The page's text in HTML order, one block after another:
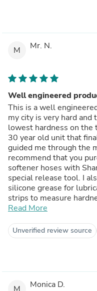
nicely back into the
M Mr. N.
Well engineered
This is a well engineered
my city is very hard
lowest hardness on the test strio. I
30 year old unit that finally died. The
guided me through the
recommend that you
softener hoses with
special release tool. I also purchased a food grade
silicone grease for
strips to measure
are not included with the water
the basement. Installation took 1 hour. My unit came with
a water filter (option) to
tested at the lowest
product is excellent. The price was in the range of most
Read More
Unverified review source
M Monica D.